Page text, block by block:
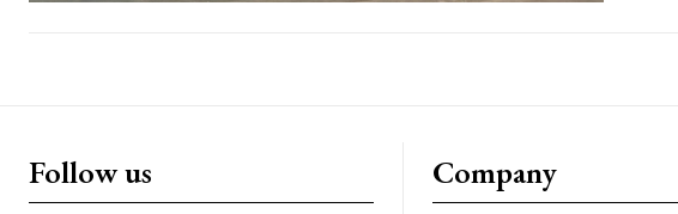
Follow us Company